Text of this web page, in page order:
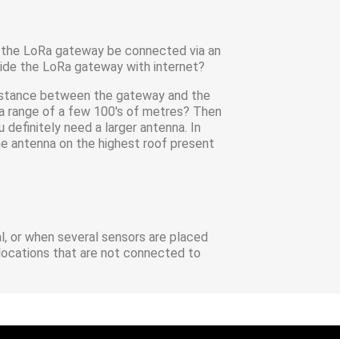
LoRa gateway be connected via an
the LoRa gateway with internet?
between the gateway and the
range of a few 100's of metres? Then
definitely need a larger antenna. In
antenna on the highest roof present
or when several sensors are placed
that are not connected to